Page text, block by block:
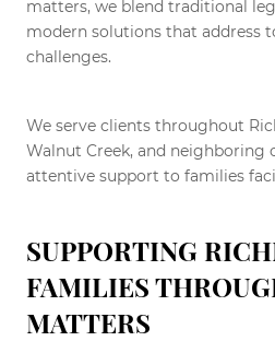
matters, we blend traditional
modern solutions that address
challenges.
We serve clients throughout
Walnut Creek, and
attentive support to families
SUPPORTING
FAMILIES
MATTERS